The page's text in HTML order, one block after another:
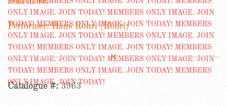
Performer: Hans Rohrl (Röhrl)
Catalogue #:3963